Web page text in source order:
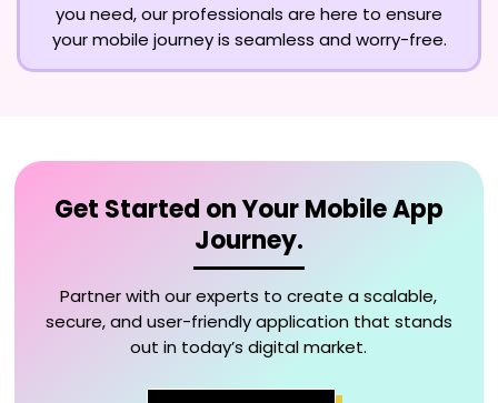
you need, our professionals are here to ensure
your mobile journey is seamless and worry-free.
Get Started on Your Mobile App
Journey.
Partner with our experts to create a scalable,
secure, and user-friendly application that stands
out in today’s digital market.